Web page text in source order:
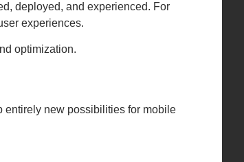
deployed, and experienced. For
experiences.
optimization.
entirely new possibilities for mobile